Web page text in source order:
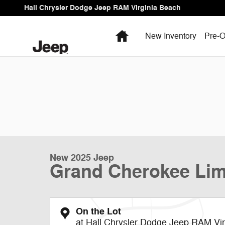
Skip to main content
Hall Chrysler Dodge Jeep RAM Virginia Beach
HomeNew Inventory Pre-
New 2025 Jeep
Grand Cherokee
On the Lot
at Hall Chrysler Dodge Jeep RAM